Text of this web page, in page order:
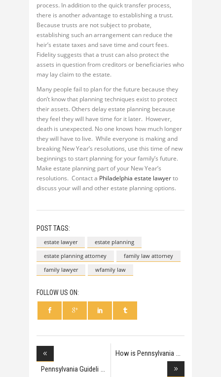
process. In addition to the quick transfer process,
there is another advantage to establishing a trust.
Because trusts are not subject to probate,
establishing such an arrangement can reduce the
heir’s estate taxes and save time and court fees.
Fidelity suggests that a trust can also protect the
assets in question from creditors or beneficiaries who
may lay claim to the estate.
Many people fail to plan for the future because they
don’t know that planning techniques exist to protect
their assets. Others delay estate planning because
they feel they will have time for it later. However,
death is unexpected. No one knows how much longer
they will have to live. While everyone is making and
breaking New Year’s resolutions, use this time of new
beginnings to start planning for your family’s future.
Make estate planning part of your New Year’s
resolutions. Contact a Philadelphia estate lawyerto
discuss your will and other estate planning options.
POST TAGS:
estate lawyer
estate planning
estate planning attorney
family law attorney
family lawyer
wfamily law
FOLLOW US ON:
Pennsylvania Guideli
How is Pennsylvania